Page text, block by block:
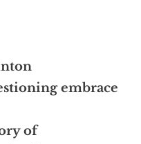
embrace
of